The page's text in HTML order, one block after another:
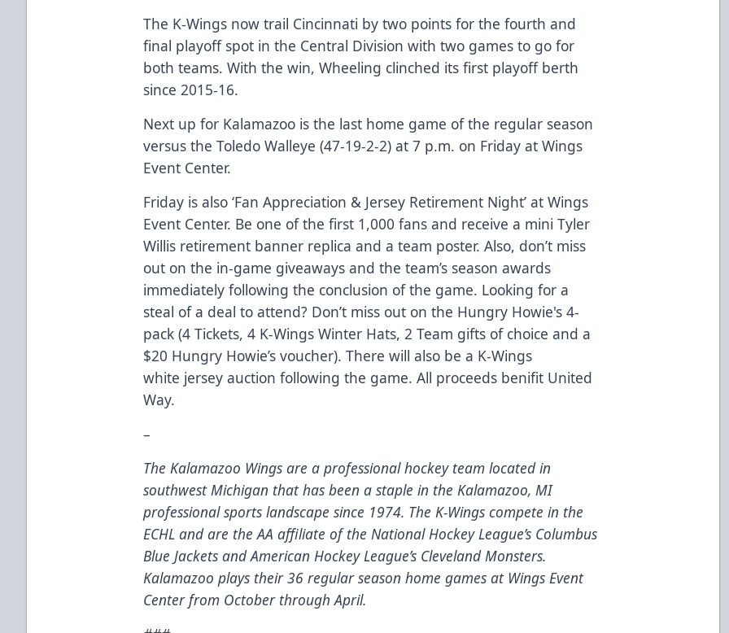
The K-Wings now trail Cincinnati by two points for the fourth and
final playoff spot in the Central Division with two games to go for
both teams. With the win, Wheeling clinched its first playoff berth
since 2015-16.
Next up for Kalamazoo is the last home game of the regular season
versus the Toledo Walleye (47-19-2-2) at 7 p.m. on Friday at Wings
Event Center.
Friday is also ‘Fan Appreciation & Jersey Retirement Night’ at Wings
Event Center. Be one of the first 1,000 fans and receive a mini Tyler
Willis retirement banner replica and a team poster. Also, don’t miss
out on the in-game giveaways and the team’s season awards
immediately following the conclusion of the game. Looking for a
steal of a deal to attend? Don’t miss out on the Hungry Howie's 4-
pack (4 Tickets, 4 K-Wings Winter Hats, 2 Team gifts of choice and a
$20 Hungry Howie’s voucher). There will also be a K-Wings
white jersey auction following the game. All proceeds benifit United
Way.
–
The Kalamazoo Wings are a professional hockey team located in
southwest Michigan that has been a staple in the Kalamazoo, MI
professional sports landscape since 1974. The K-Wings compete in the
ECHL and are the AA affiliate of the National Hockey League’s Columbus
Blue Jackets and American Hockey League’s Cleveland Monsters.
Kalamazoo plays their 36 regular season home games at Wings Event
Center from October through April.